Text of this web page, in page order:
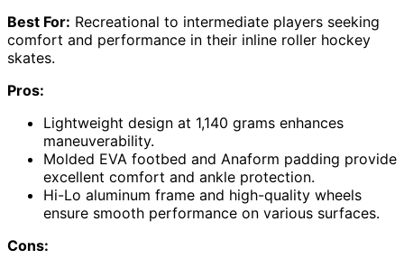
Best For: Recreational to intermediate players seeking
comfort and performance in their inline roller hockey
skates.
Pros:
Lightweight design at 1,140 grams enhances
maneuverability.
Molded EVA footbed and Anaform padding provide
excellent comfort and ankle protection.
Hi-Lo aluminum frame and high-quality wheels
ensure smooth performance on various surfaces.
Cons: